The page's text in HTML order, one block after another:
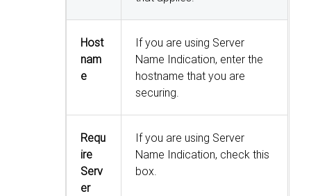
Host
nam
e
If you are using Server
Name Indication, enter the
hostname that you are
securing.
Requ
ire
Serv
er
If you are using Server
Name Indication, check this
box.